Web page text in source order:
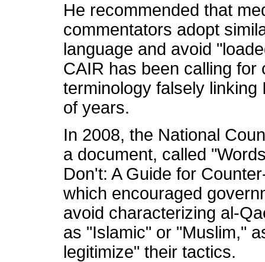
He recommended that
commentators adopt
language and avoid
CAIR has been calling for
terminology falsely
of years.
In 2008, the National
a document, called
Don't: A Guide for
which encouraged
avoid characterizing al-
as "Islamic" or "Muslim,"
legitimize" their tactics.